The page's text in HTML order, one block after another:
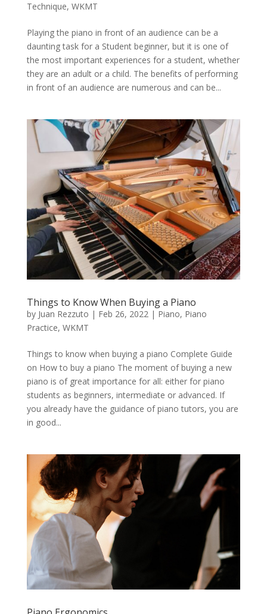
Technique, WKMT
Playing the piano in front of an audience can be a
daunting task for a Student beginner, but it is one of
the most important experiences for a student, whether
they are an adult or a child. The benefits of performing
in front of an audience are numerous and can be...
Things to Know When Buying a Piano
by Juan Rezzuto | Feb 26, 2022| Piano, Piano
Practice, WKMT
Things to know when buying a piano Complete Guide
on How to buy a piano The moment of buying a new
piano is of great importance for all: either for piano
students as beginners, intermediate or advanced. If
you already have the guidance of piano tutors, you are
in good...